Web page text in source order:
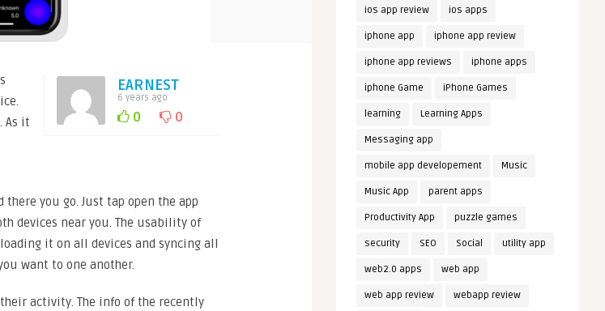
EARNEST
6 years ago
0 0
As it
you go. Just tap open the app
devices near you. The usability of
it on all devices and syncing all
want to one another.
activity. The info of the recently
ios app review ios apps
iphone app iphone app review
iphone app reviews iphone apps
iphone Game iPhone Games
learning Learning Apps
Messaging app
mobile app developement Music
Music App parent apps
Productivity App puzzle games
security SEO Social utility app
web2.0 apps web app
web app review webapp review